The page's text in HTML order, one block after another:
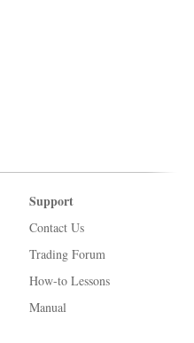
Support
Contact Us
Trading Forum
How-to Lessons
Manual